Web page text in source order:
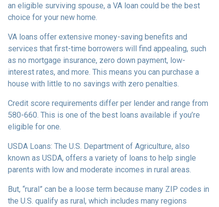
an eligible surviving spouse, a VA loan could be the best
choice for your new home.
VA loans offer extensive money-saving benefits and
services that first-time borrowers will find appealing, such
as no mortgage insurance, zero down payment, low-
interest rates, and more. This means you can purchase a
house with little to no savings with zero penalties.
Credit score requirements differ per lender and range from
580-660. This is one of the best loans available if you’re
eligible for one.
USDA Loans: The U.S. Department of Agriculture, also
known as USDA, offers a variety of loans to help single
parents with low and moderate incomes in rural areas.
But, “rural” can be a loose term because many ZIP codes in
the U.S. qualify as rural, which includes many regions